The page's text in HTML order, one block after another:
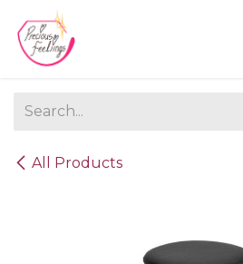
Skip to Content
All Products